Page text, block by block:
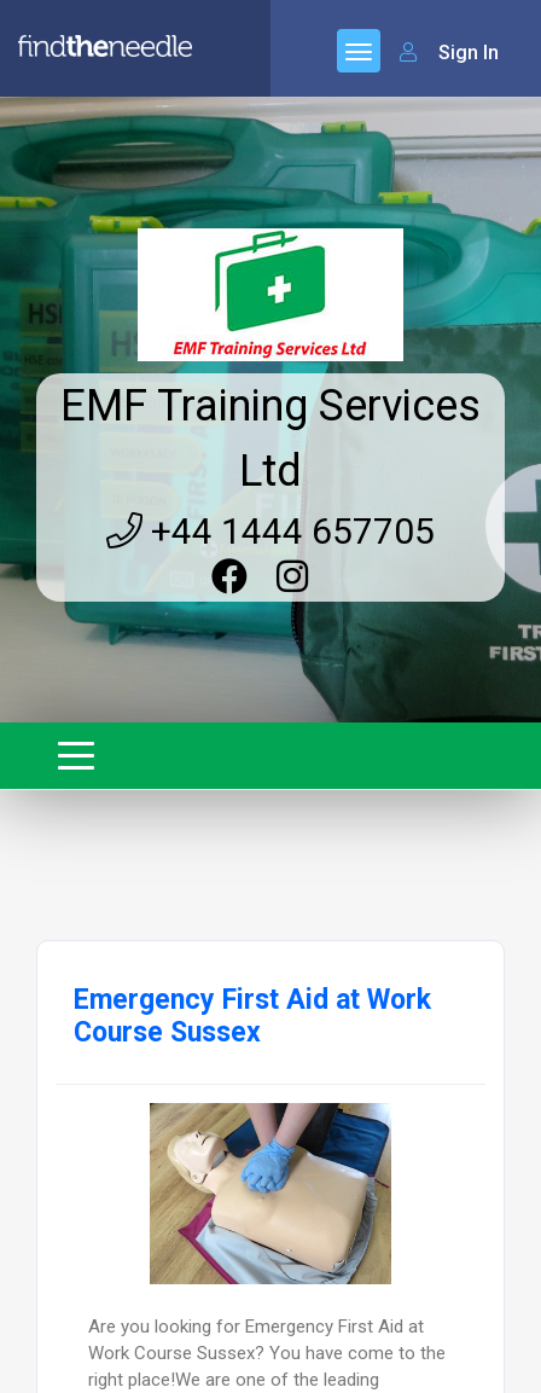
Sign In
EMF Training Services
Ltd
+44 1444 657705
Emergency First Aid at Work
Course Sussex
Are you looking for Emergency First Aid at
Work Course Sussex? You have come to the
right place!We are one of the leading